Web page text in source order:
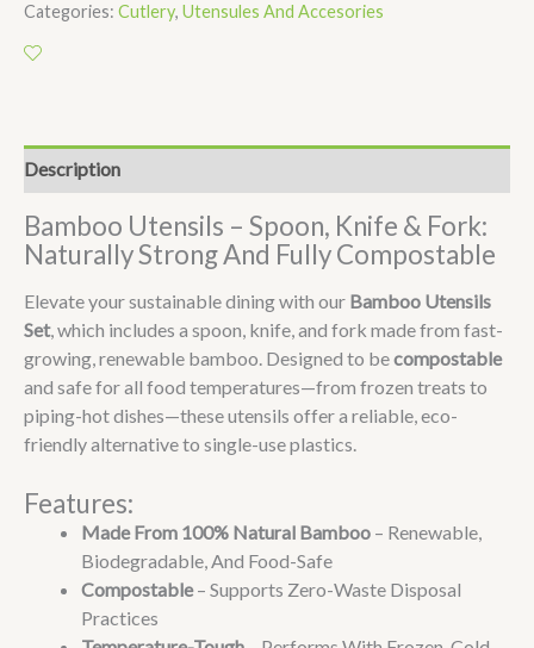
Categories: Cutlery, Utensules And Accesories
Description
Bamboo Utensils – Spoon, Knife & Fork:
Naturally Strong And Fully Compostable
Elevate your sustainable dining with our Bamboo Utensils
Set, which includes a spoon, knife, and fork made from fast-
growing, renewable bamboo. Designed to becompostable
and safe for all food temperatures—from frozen treats to
piping-hot dishes—these utensils offer a reliable, eco-
friendly alternative to single-use plastics.
Features:
Made From 100% Natural Bamboo – Renewable,
Biodegradable, And Food-Safe
Compostable– Supports Zero-Waste Disposal
Practices